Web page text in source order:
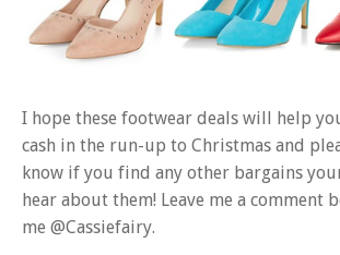
I hope these footwear deals will help
cash in the run-up to Christmas and
know if you find any other bargains
hear about them! Leave me a comment
me @Cassiefairy.